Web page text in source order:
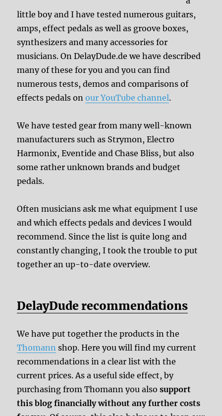
little boy and I have tested numerous guitars,
amps, effect pedals as well as groove boxes,
synthesizers and many accessories for
musicians. On DelayDude.de we have described
many of these for you and you can find
numerous tests, demos and comparisons of
effects pedals onour YouTube channel.
We have tested gear from many well-known
manufacturers such as Strymon, Electro
Harmonix, Eventide and Chase Bliss, but also
some rather unknown brands and budget
pedals.
Often musicians ask me what equipment I use
and which effects pedals and devices I would
recommend. Since the list is quite long and
constantly changing, I took the trouble to put
together an up-to-date overview.
DelayDude recommendations
We have put together the products in the
Thomann shop. Here you will find my current
recommendations in a clear list with the
current prices. As a useful side effect, by
purchasing from Thomann you alsosupport
this blog financially without any further costs